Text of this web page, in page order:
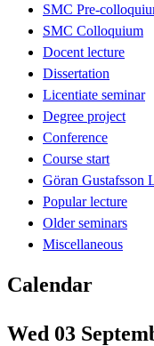
SMC Pre-
SMC Colloquium
Docent lecture
Dissertation
Licentiate seminar
Degree project
Conference
Course start
Göran Gustafsson
Popular lecture
Older seminars
Miscellaneous
Calendar
Wed 03